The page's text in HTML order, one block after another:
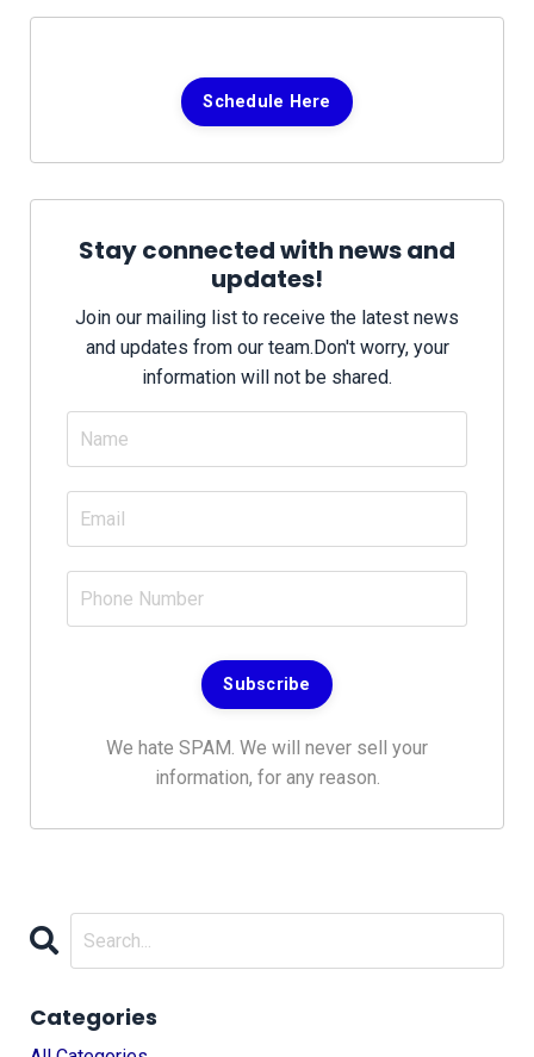
Schedule Here
Stay connected with news and
updates!
Join our mailing list to receive the latest news
and updates from our team. Don't worry, your
information will not be shared.
Subscribe
We hate SPAM. We will never sell your
information, for any reason.
Categories